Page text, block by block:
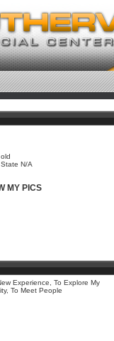
N/A
MY PICS
Experience, To Explore My
To Meet People